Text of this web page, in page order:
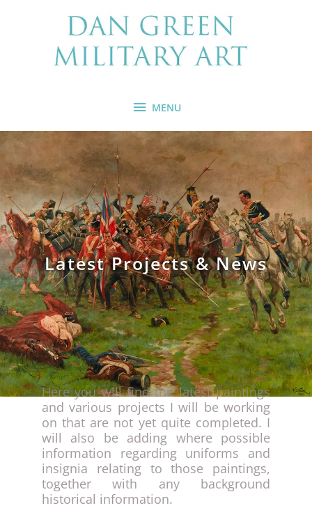
MENU
MENU
Latest Projects & News
Here you will find the latest paintings
and various projects I will be working
on that are not yet quite completed. I
will also be adding where possible
information regarding uniforms and
insignia relating to those paintings,
together with any background
historical information.